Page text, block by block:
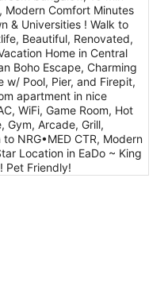
Modern Comfort Minutes
& Universities ! Walk to
Beautiful, Renovated,
Home in Central
Boho Escape, Charming
w/ Pool, Pier, and Firepit,
apartment in nice
WiFi, Game Room, Hot
Gym, Arcade, Grill,
NRG•MED CTR, Modern
Location in EaDo ~ King
Pet Friendly!